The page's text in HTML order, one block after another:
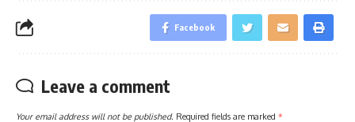
Facebook
Leave a comment
Your email address will not be published. Required fields are marked *